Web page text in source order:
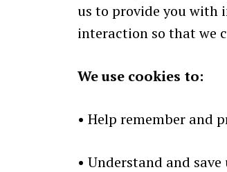
us to provide you with
interaction so that we
We use cookies to:
• Help remember and
• Understand and save